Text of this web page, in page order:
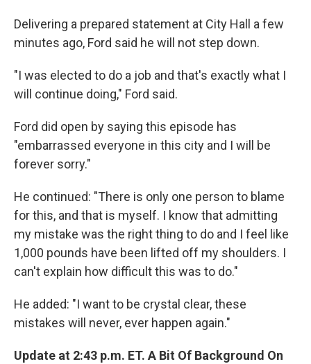
Delivering a prepared statement at City Hall a few
minutes ago, Ford said he will not step down.
"I was elected to do a job and that's exactly what I
will continue doing," Ford said.
Ford did open by saying this episode has
"embarrassed everyone in this city and I will be
forever sorry."
He continued: "There is only one person to blame
for this, and that is myself. I know that admitting
my mistake was the right thing to do and I feel like
1,000 pounds have been lifted off my shoulders. I
can't explain how difficult this was to do."
He added: "I want to be crystal clear, these
mistakes will never, ever happen again."
Update at 2:43 p.m. ET. A Bit Of Background On